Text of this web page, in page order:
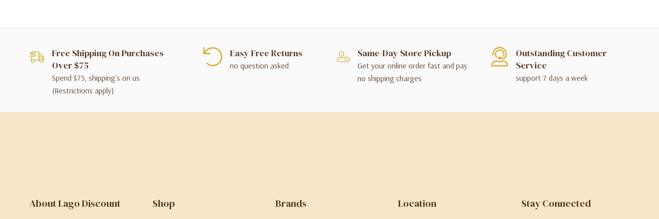
Free Shipping On Purchases
Over $75
Spend $75, shipping's on us
(Restrictions apply)
Easy Free Returns
no question asked
Same-Day Store Pickup
Get your online order fast and pay
no shipping charges
Outstanding Customer
Service
support 7 days a week
About Lago Discount Shop Brands Location Stay Connected